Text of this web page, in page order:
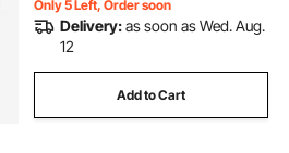
Only 5 Left, Order soon
Delivery:as soon as Wed. Aug.
12
Add to Cart